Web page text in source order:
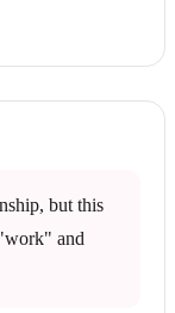
but this
and